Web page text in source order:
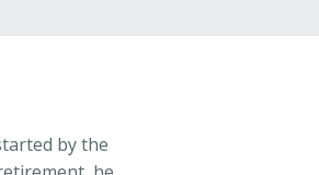
by the